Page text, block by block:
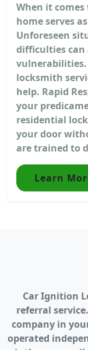
When it
home serves
Unforeseen
difficulties can
locksmith
help. Rapid
your
residential
your door
are trained to
Learn
Car Ignition
referral
company in
operated